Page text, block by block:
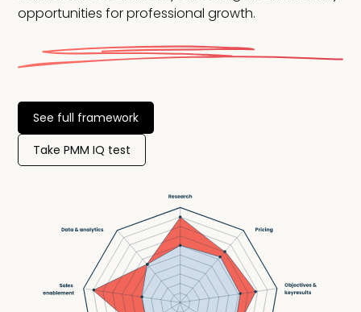
opportunities for professional growth.
See full framework
Take PMM IQ test